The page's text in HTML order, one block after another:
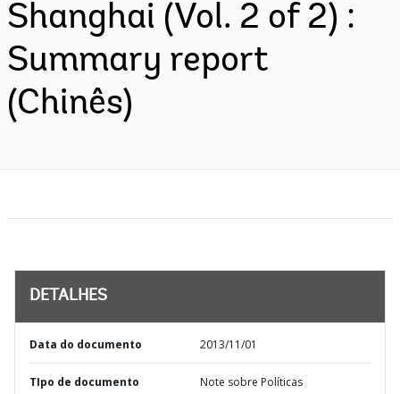
Shanghai (Vol. 2 of 2) :
Summary report
(Chinês)
DETALHES
Data do documento 2013/11/01
TIpo de documento Note sobre Políticas